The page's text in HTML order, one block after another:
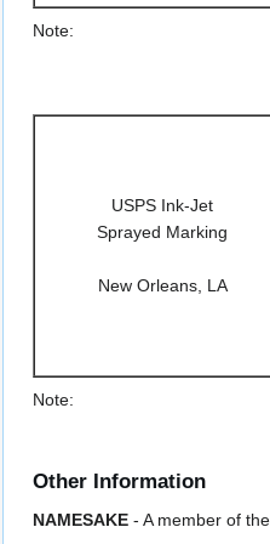
Note:
USPS Ink-Jet
Sprayed Marking
New Orleans, LA
Note:
Other Information
NAMESAKE - A member of